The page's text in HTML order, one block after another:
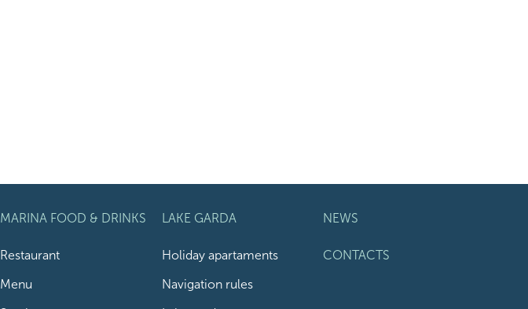
MARINA FOOD & DRINKS
Restaurant
Menu
LAKE GARDA
Holiday apartaments
Navigation rules
NEWS
CONTACTS